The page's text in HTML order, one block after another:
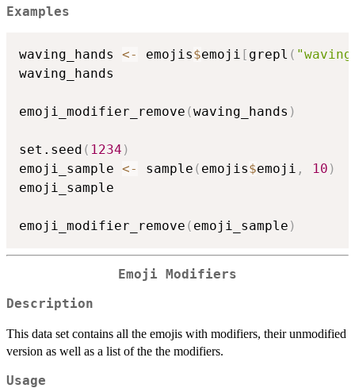
Examples
waving_hands <- emojis$emoji [ grepl (
waving_hands
emoji_modifier_remove (waving_hands )
set.seed ( 1234 )
emoji_sample <- sample ( emojis$emoji , 10 )
emoji_sample
emoji_modifier_remove ( emoji_sample )
Emoji Modifiers
Description
This data set contains all the emojis with modifiers, their unmodified
version as well as a list of the the modifiers.
Usage